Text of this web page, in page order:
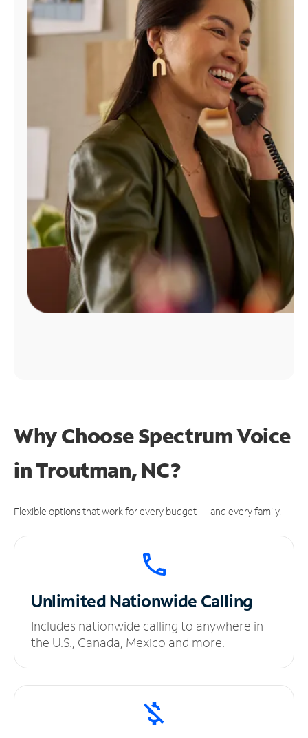
Find
Why Choose Spectrum Voice
in Troutman, NC?
Flexible options that work for every budget — and every family.
UnlimitedNationwide Calling
Includes nationwide calling to anywhere in
the U.S., Canada, Mexico and more.